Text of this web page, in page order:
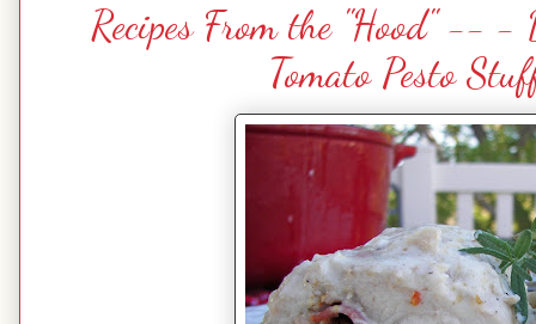
Recipes From the "Hood" --
Tomato Pesto